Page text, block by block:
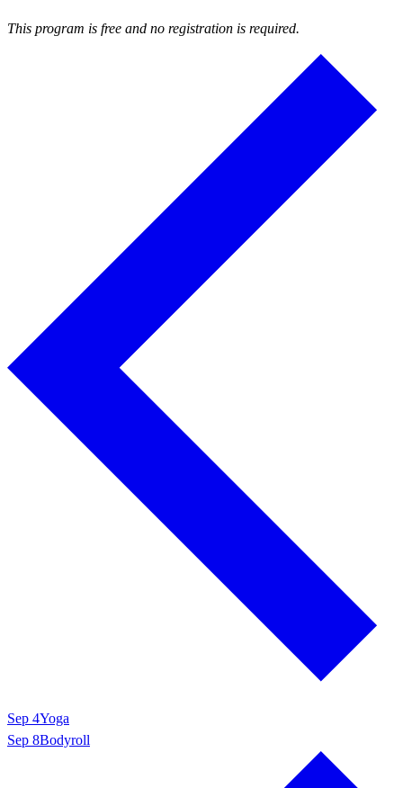
This program is free and no registration is required.
Sep 4Yoga
Sep 8Bodyroll